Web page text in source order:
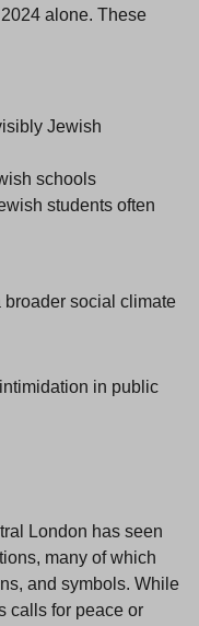
alone. These
Jewish
schools
students often
broader social climate
in public
London has seen
many of which
and symbols. While
calls for peace or